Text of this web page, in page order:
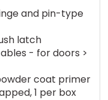
and pin-type
latch
- for doors >
coat primer
1 per box